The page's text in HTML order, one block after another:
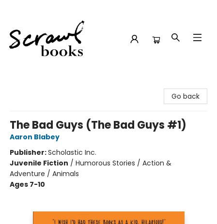
Go back
The Bad Guys (The Bad Guys #1)
Aaron Blabey
Publisher:Scholastic Inc.
Juvenile Fiction / Humorous Stories / Action &
Adventure / Animals
Ages 7-10